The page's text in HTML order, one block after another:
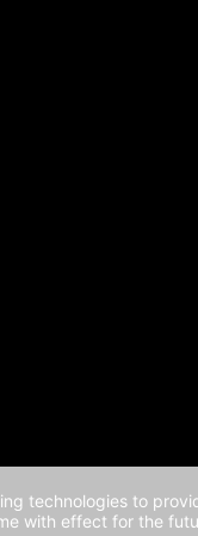
technologies to
with effect for the